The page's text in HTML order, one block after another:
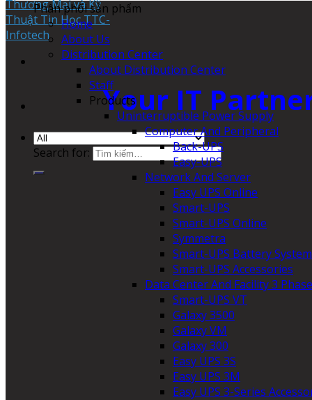
Your IT
Search for:
Phân phối sản phẩm
Home
About Us
Distribution Center
About Distribution Center
Staff
Products
Uninterruptible Power Supply
Computer And Peripheral
Back-UPS
Easy-UPS
Network And Server
Easy UPS Online
Smart-UPS
Smart-UPS Online
Symmetra
Smart-UPS Battery
Smart-UPS Accessories
Data Center And Facility 3
Smart-UPS VT
Galaxy 3500
Galaxy VM
Galaxy 300
Easy UPS 3S
Easy UPS 3M
Easy UPS 3-Series